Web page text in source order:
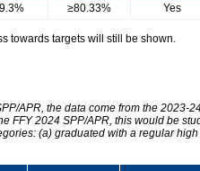
≥80.33% Yes
towards targets will still be shown.
APR, the data come from the 2023-
FFY 2024 SPP/APR, this would be
(a) graduated with a regular